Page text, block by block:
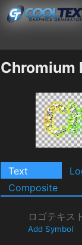
Chromium
Text
Composite
ロゴテキスト
Add Symbol